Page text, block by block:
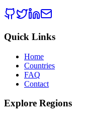
Quick Links
Home
Countries
FAQ
Contact
Explore Regions